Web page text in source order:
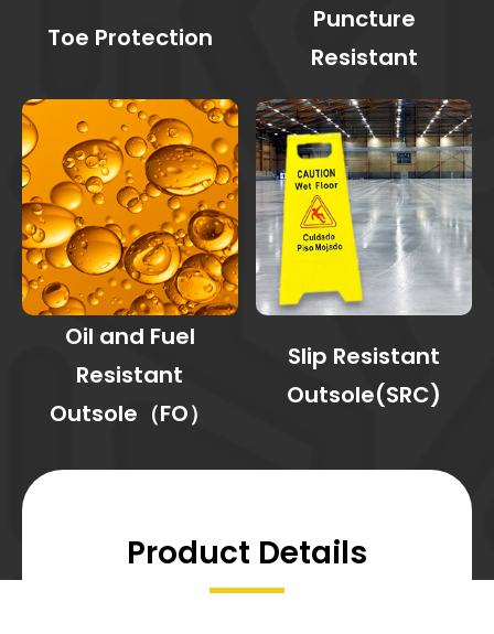
Toe Protection
Puncture
Resistant
Oil and Fuel
Resistant
Outsole（FO）
Slip Resistant
Outsole(SRC)
Product Details